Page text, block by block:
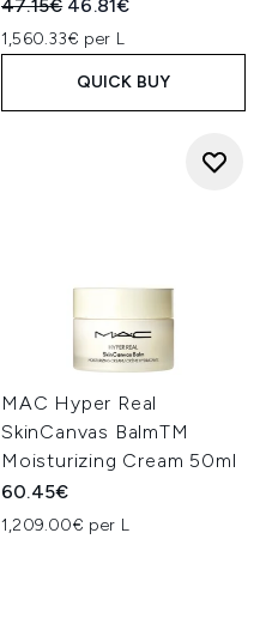
47.15€ 46.81€
1,560.33€ per L
QUICK BUY
MAC Hyper Real
SkinCanvas BalmTM
Moisturizing Cream 50ml
60.45€
1,209.00€ per L